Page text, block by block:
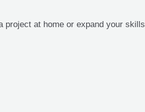
project at home or expand your skills